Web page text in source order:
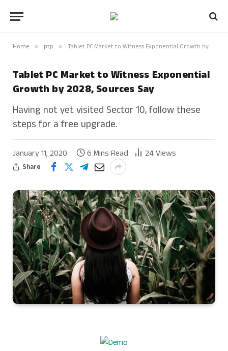
Home » ptp » Tablet PC Market to Witness Exponential Growth by 2028, Sources Say
Tablet PC Market to Witness Exponential
Growth by 2028, Sources Say
Having not yet visited Sector 10, follow these
steps for a free upgrade.
January 11, 2020 6 Mins Read 24Views
Share